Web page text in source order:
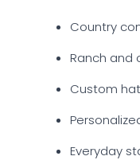
Country
Ranch and
Custom
Everyday